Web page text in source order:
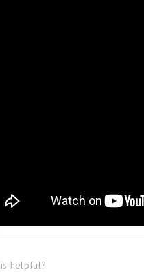
helpful?